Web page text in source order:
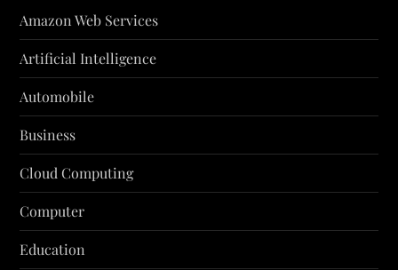
Amazon Web Services
Artificial Intelligence
Automobile
Business
Cloud Computing
Computer
Education